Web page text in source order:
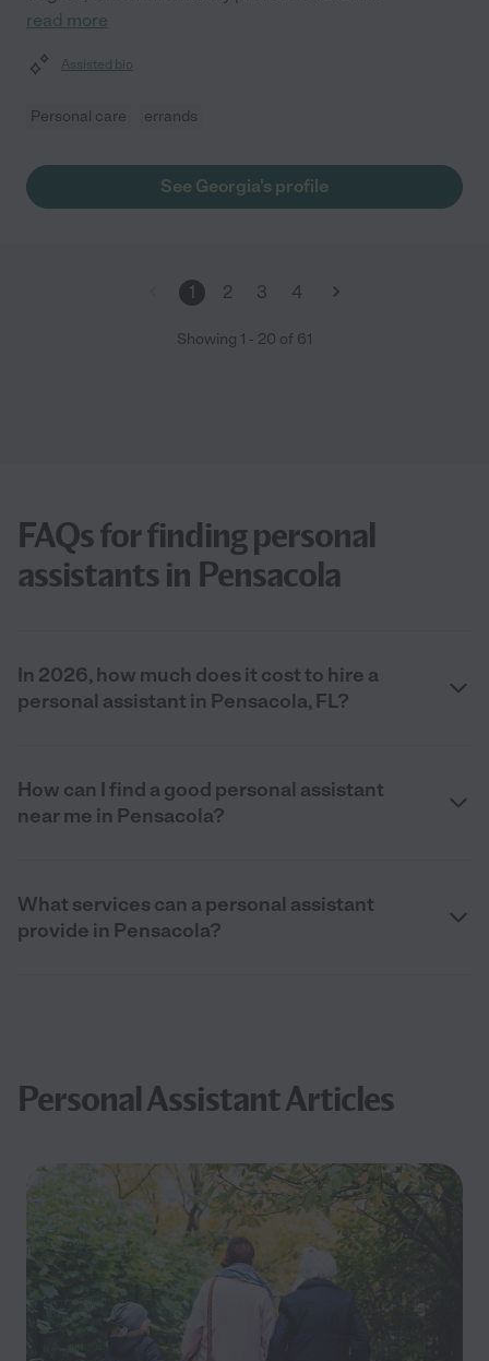
read more
Assisted bio
Personal care errands
See Georgia's profile
1 2 3 4
Showing 1 - 20 of 61
FAQs for finding personal
assistants in Pensacola
In 2026, how much does it cost to hire a
personal assistant in Pensacola, FL?
How can I find a good personal assistant
near me in Pensacola?
What services can a personal assistant
provide in Pensacola?
Personal Assistant Articles